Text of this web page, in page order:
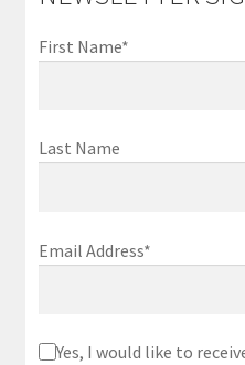
First Name*
Last Name
Email Address*
Yes, I would like to